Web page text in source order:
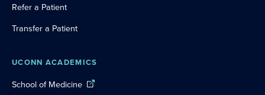
Refer a Patient
Transfer a Patient
UCONN ACADEMICS
School of Medicine